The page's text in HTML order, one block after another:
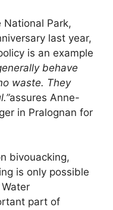
National Park,
last year,
is an example
behave
waste. They
assures Anne-
in Pralognan for
bivouacking,
is only possible
part of